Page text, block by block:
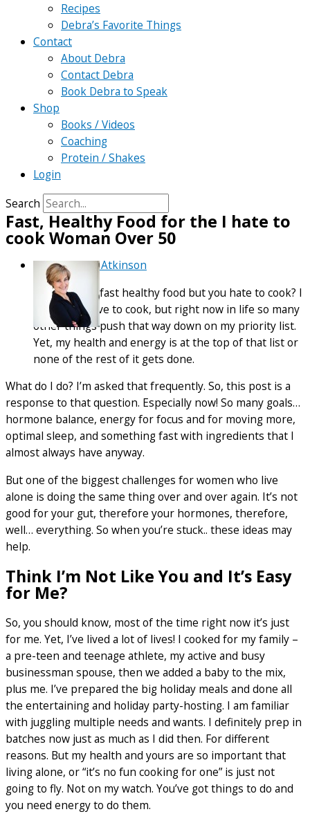
Recipes
Debra’s Favorite Things
Contact
About Debra
Contact Debra
Book Debra to Speak
Shop
Books / Videos
Coaching
Protein / Shakes
Login
Search
Fast, Healthy Food for the I hate to
cook Woman Over 50
ByDebra Atkinson
So, you want fast healthy food but you hate to cook? I
hear you. I love to cook, but right now in life so many
other things push that way down on my priority list.
Yet, my health and energy is at the top of that list or
none of the rest of it gets done.
What do I do? I’m asked that frequently. So, this post is a
response to that question. Especially now! So many goals…
hormone balance, energy for focus and for moving more,
optimal sleep, and something fast with ingredients that I
almost always have anyway.
But one of the biggest challenges for women who live
alone is doing the same thing over and over again. It’s not
good for your gut, therefore your hormones, therefore,
well… everything. So when you’re stuck.. these ideas may
help.
Think I’m Not Like You and It’s Easy
for Me?
So, you should know, most of the time right now it’s just
for me. Yet, I’ve lived a lot of lives! I cooked for my family –
a pre-teen and teenage athlete, my active and busy
businessman spouse, then we added a baby to the mix,
plus me. I’ve prepared the big holiday meals and done all
the entertaining and holiday party-hosting. I am familiar
with juggling multiple needs and wants. I definitely prep in
batches now just as much as I did then. For different
reasons. But my health and yours are so important that
living alone, or “it’s no fun cooking for one” is just not
going to fly. Not on my watch. You’ve got things to do and
you need energy to do them.